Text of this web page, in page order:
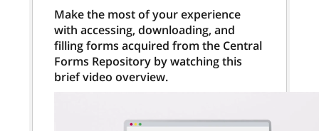
Make the most of your experience
with accessing, downloading, and
filling forms acquired from the Central
Forms Repository by watching this
brief video overview.